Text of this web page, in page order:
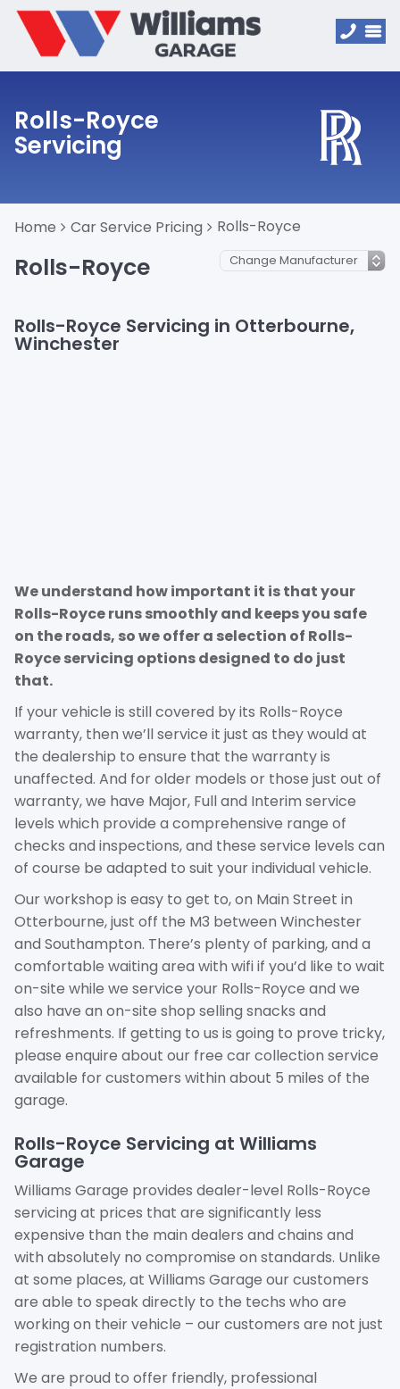
Rolls-Royce
Servicing
Home Car Service Pricing Rolls-Royce
Rolls-Royce
Rolls-Royce Servicing in Otterbourne,
Winchester
We understand how important it is that your
Rolls-Royce runs smoothly and keeps you safe
on the roads, so we offer a selection of Rolls-
Royce servicing options designed to do just
that.
If your vehicle is still covered by its Rolls-Royce
warranty, then we’ll service it just as they would at
the dealership to ensure that the warranty is
unaffected. And for older models or those just out of
warranty, we have Major, Full and Interim service
levels which provide a comprehensive range of
checks and inspections, and these service levels can
of course be adapted to suit your individual vehicle.
Our workshop is easy to get to, on Main Street in
Otterbourne, just off the M3 between Winchester
and Southampton. There’s plenty of parking, and a
comfortable waiting area with wifi if you’d like to wait
on-site while we service your Rolls-Royce and we
also have an on-site shop selling snacks and
refreshments. If getting to us is going to prove tricky,
please enquire about our free car collection service
available for customers within about 5 miles of the
garage.
Rolls-Royce Servicing at Williams
Garage
Williams Garage provides dealer-level Rolls-Royce
servicing at prices that are significantly less
expensive than the main dealers and chains and
with absolutely no compromise on standards. Unlike
at some places, at Williams Garage our customers
are able to speak directly to the techs who are
working on their vehicle – our customers are not just
registration numbers.
We are proud to offer friendly, professional